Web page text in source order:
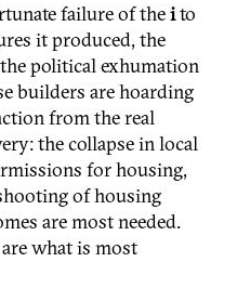
failure of theito
it produced, the
political exhumation
builders are hoarding
from the real
the collapse in local
for housing,
of housing
are most needed.
what is most